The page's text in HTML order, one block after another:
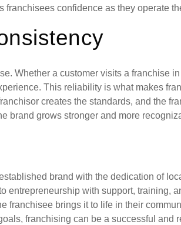
confidence as they operate
Whether a customer visits a franchise
This reliability is what makes
creates the standards, and the
brand grows stronger and more
brand with the dedication of
entrepreneurship with support, training,
franchisee brings it to life in their
franchising can be a successful and